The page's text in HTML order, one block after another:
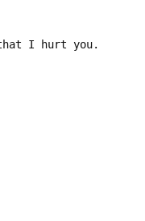
I hurt you.